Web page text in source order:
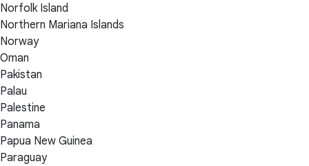
Norfolk Island
Northern Mariana Islands
Norway
Oman
Pakistan
Palau
Palestine
Panama
Papua New Guinea
Paraguay